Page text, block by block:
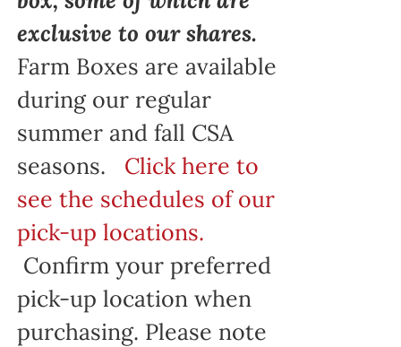
exclusive to our shares.
Farm Boxes are available
during our regular
summer and fall CSA
seasons. Click here to
see the schedules of our
pick-up locations.
Confirm your preferred
pick-up location when
purchasing. Please note